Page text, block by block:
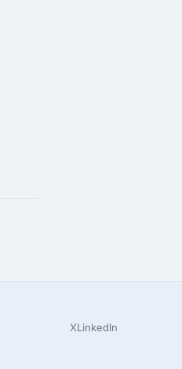
XLinkedIn